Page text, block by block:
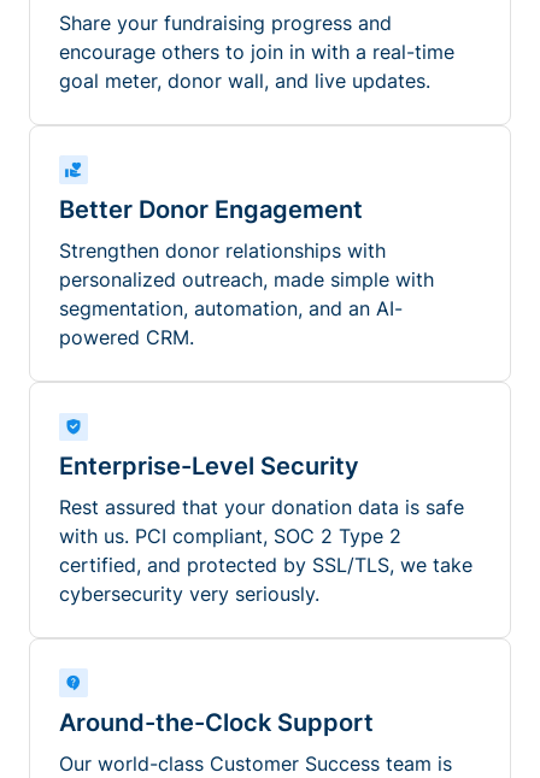
Share your fundraising progress and
encourage others to join in with a real-time
goal meter, donor wall, and live updates.
Better Donor Engagement
Strengthen donor relationships with
personalized outreach, made simple with
segmentation, automation, and an AI-
powered CRM.
Enterprise-Level Security
Rest assured that your donation data is safe
with us. PCI compliant, SOC 2 Type 2
certified, and protected by SSL/TLS, we take
cybersecurity very seriously.
Around-the-Clock Support
Our world-class Customer Success team is